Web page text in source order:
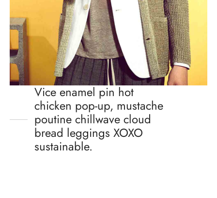
Vice enamel pin hot
chicken pop-up, mustache
poutine chillwave cloud
bread leggings XOXO
sustainable.